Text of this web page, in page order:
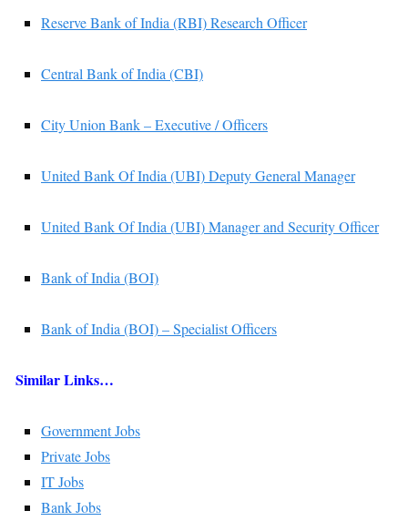
Reserve Bank of India (RBI) Research Officer
Central Bank of India (CBI)
City Union Bank – Executive / Officers
United Bank Of India (UBI) Deputy General Manager
United Bank Of India (UBI) Manager and Security Officer
Bank of India (BOI)
Bank of India (BOI) – Specialist Officers
Similar Links…
Government Jobs
Private Jobs
IT Jobs
Bank Jobs